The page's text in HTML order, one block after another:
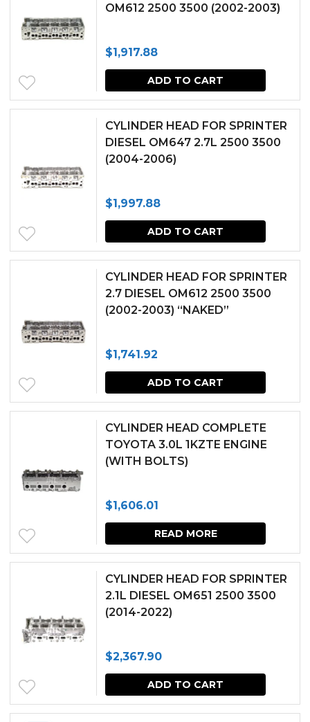
OM612 2500 3500 (2002-2003)
$1,917.88
ADD TO CART
CYLINDER HEAD FOR SPRINTER
DIESEL OM647 2.7L 2500 3500
(2004-2006)
$1,997.88
ADD TO CART
CYLINDER HEAD FOR SPRINTER
2.7 DIESEL OM612 2500 3500
(2002-2003) “NAKED”
$1,741.92
ADD TO CART
CYLINDER HEAD COMPLETE
TOYOTA 3.0L 1KZTE ENGINE
(WITH BOLTS)
$1,606.01
READ MORE
CYLINDER HEAD FOR SPRINTER
2.1L DIESEL OM651 2500 3500
(2014-2022)
$2,367.90
ADD TO CART